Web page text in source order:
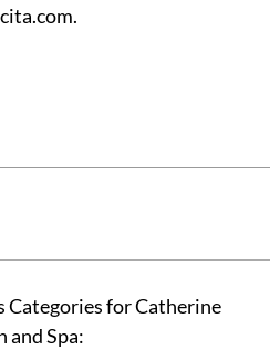
Categories for Catherine
and Spa: